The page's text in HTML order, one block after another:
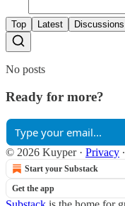
Top Latest Discussions
No posts
Ready for more?
© 2026 Kuyper· Privacy ∙
Start your Substack
Get the app